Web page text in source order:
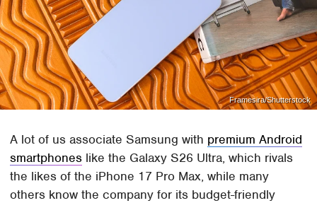
Framesira/Shutterstock
A lot of us associate Samsung with premium Android
smartphones like the Galaxy S26 Ultra, which rivals
the likes of the iPhone 17 Pro Max, while many
others know the company for its budget-friendly